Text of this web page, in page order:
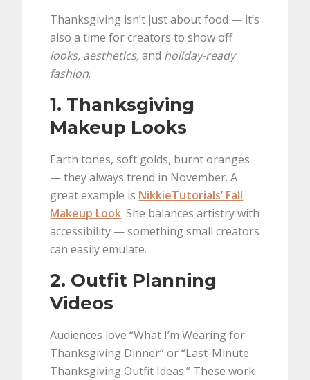
Thanksgiving isn’t just about food — it’s
also a time for creators to show off
looks, aesthetics,and holiday-ready
fashion.
1. Thanksgiving
Makeup Looks
Earth tones, soft golds, burnt oranges
— they always trend in November. A
great example is NikkieTutorials’ Fall
Makeup Look. She balances artistry with
accessibility — something small creators
can easily emulate.
2. Outfit Planning
Videos
Audiences love “What I’m Wearing for
Thanksgiving Dinner” or “Last-Minute
Thanksgiving Outfit Ideas.” These work